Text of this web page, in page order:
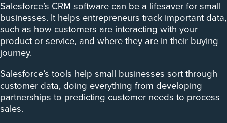
Salesforce’s CRM software can be a lifesaver for small
businesses. It helps entrepreneurs track important data,
such as how customers are interacting with your
product or service, and where they are in their buying
journey.
Salesforce’s tools help small businesses sort through
customer data, doing everything from developing
partnerships to predicting customer needs to process
sales.